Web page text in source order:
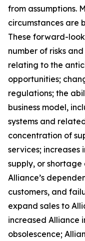
from assumptions.
circumstances are
These forward-
number of risks
relating to the
opportunities;
regulations; the
business model,
systems and
concentration of
services; increases
supply, or
Alliance’s
customers, and
expand sales to
increased Alliance
obsolescence;